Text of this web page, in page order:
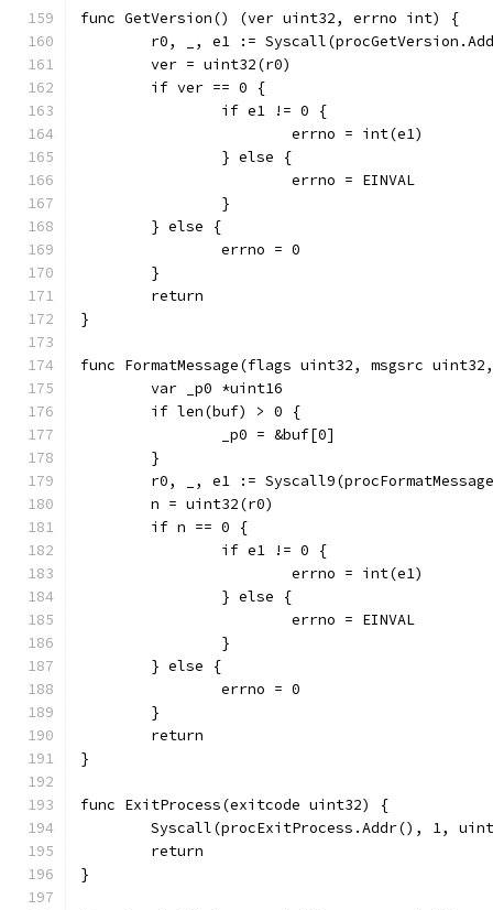
func GetVersion() (ver uint32, errno int) {
r0, _, e1 :=
	ver = uint32(r0)
	if ver == 0 {
		if e1 != 0 {
			errno = int(e1)
		} else {
			errno = EINVAL
		}
	} else {
		errno = 0
	}
	return
}
func FormatMessage(flags uint32, msgsrc
	var _p0 *uint16
	if len(buf) > 0 {
		_p0 = &buf[0]
	}
r0, _, e1 :=
	n = uint32(r0)
	if n == 0 {
		if e1 != 0 {
			errno = int(e1)
		} else {
			errno = EINVAL
		}
	} else {
		errno = 0
	}
	return
}
func ExitProcess(exitcode uint32) {
Syscall(procExitProcess.Addr(), 1,
	return
}